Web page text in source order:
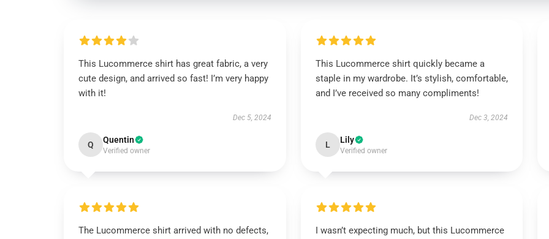
This Lucommerce shirt has great fabric, a very
cute design, and arrived so fast! I’m very happy
with it!
Dec 5, 2024
Q Quentin
Verified owner
This Lucommerce shirt quickly became a
staple in my wardrobe. It’s stylish, comfortable,
and I’ve received so many compliments!
Dec 3, 2024
L Lily
Verified owner
The Lucommerce shirt arrived with no defects,
I wasn’t expecting much, but this Lucommerce